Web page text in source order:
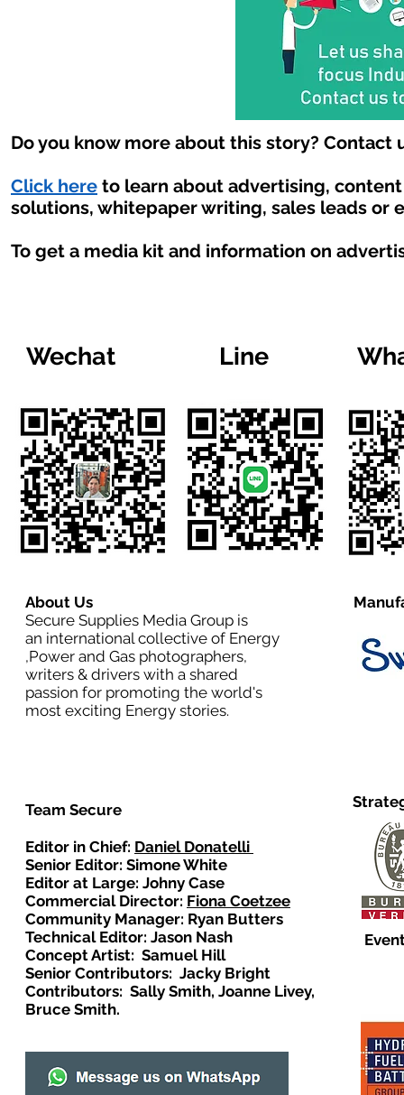
Do you know more about this story? Contact
Click here to learn about advertising,
solutions, whitepaper writing, sales leads or
To get a media kit and information on
Wechat Line
About Us
Secure Supplies Media Group is
an international collective of Energy
,Power and Gas photographers,
writers & drivers with a shared
passion for promoting the world's
most exciting Energy stories.
Team Secure
Editor in Chief: Daniel Donatelli
Senior Editor: Simone White
Editor at Large: Johny Case
Commercial Director: Fiona Coetzee
Community Manager: Ryan Butters
Technical Editor: Jason Nash
Concept Artist: Samuel Hill
Senior Contributors: Jacky Bright
Contributors: Sally Smith, Joanne Livey,
Bruce Smith.